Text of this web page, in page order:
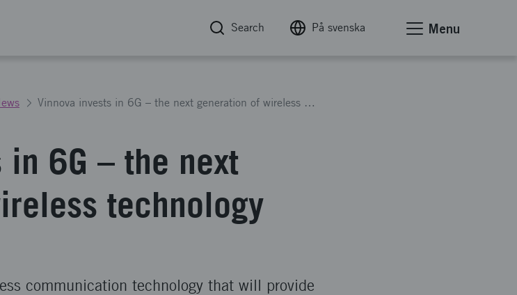
Search På svenska Menu
Vinnova invests in 6G – the next generation of wireless technology
6G – the next
technology
communication technology that will provide